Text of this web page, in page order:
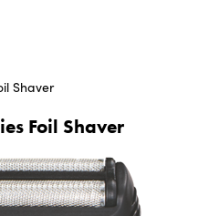
Shaver
Foil Shaver